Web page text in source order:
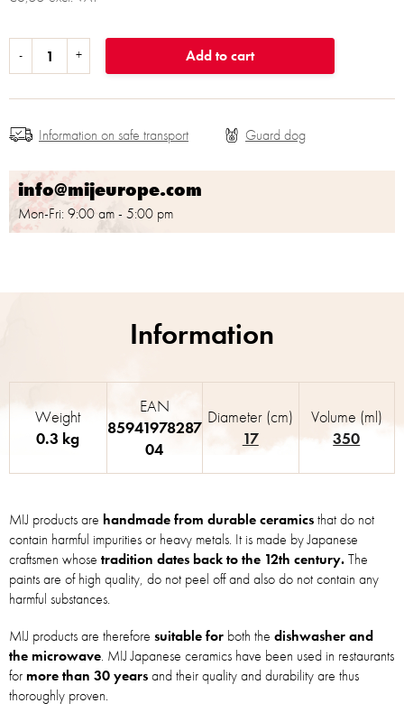
Add to cart
info@mijeurope.com
Mon-Fri: 9:00 am - 5:00 pm
Information on safe transport
MIJ products are handmade from durable ceramicsthat do not
contain harmful impurities or heavy metals. It is made by Japanese
craftsmen whose tradition dates back to the 12th century.The
paints are of high quality, do not peel off and also do not contain any
harmful substances.
MIJ products are therefore suitable for both the dishwasher and
the microwave. MIJ Japanese ceramics have been used in restaurants
for more than 30 yearsand their quality and durability are thus
thoroughly proven.
Weight
0.3 kg
EAN
85941978287
04
Diameter (cm)
17
Volume (ml)
350